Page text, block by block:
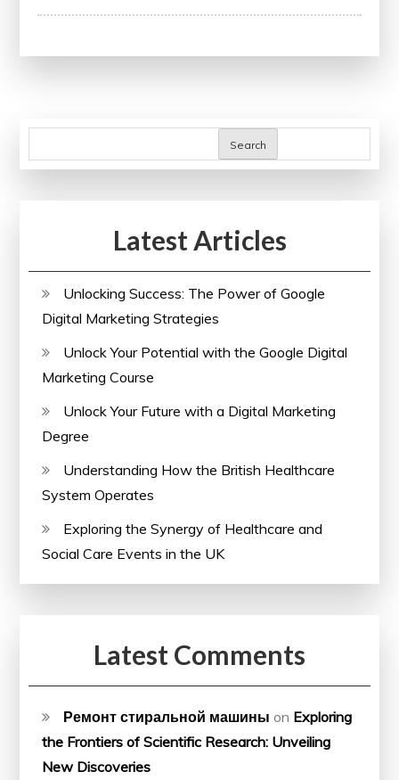
Ensuring
of
Health
Search
Latest Articles
Unlocking Success: The Power of Google
Digital Marketing Strategies
Unlock Your Potential with the Google Digital
Marketing Course
Unlock Your Future with a Digital Marketing
Degree
Understanding How the British Healthcare
System Operates
Exploring the Synergy of Healthcare and
Social Care Events in the UK
Latest Comments
Ремонт стиральной машины on Exploring
the Frontiers of Scientific Research: Unveiling
New Discoveries